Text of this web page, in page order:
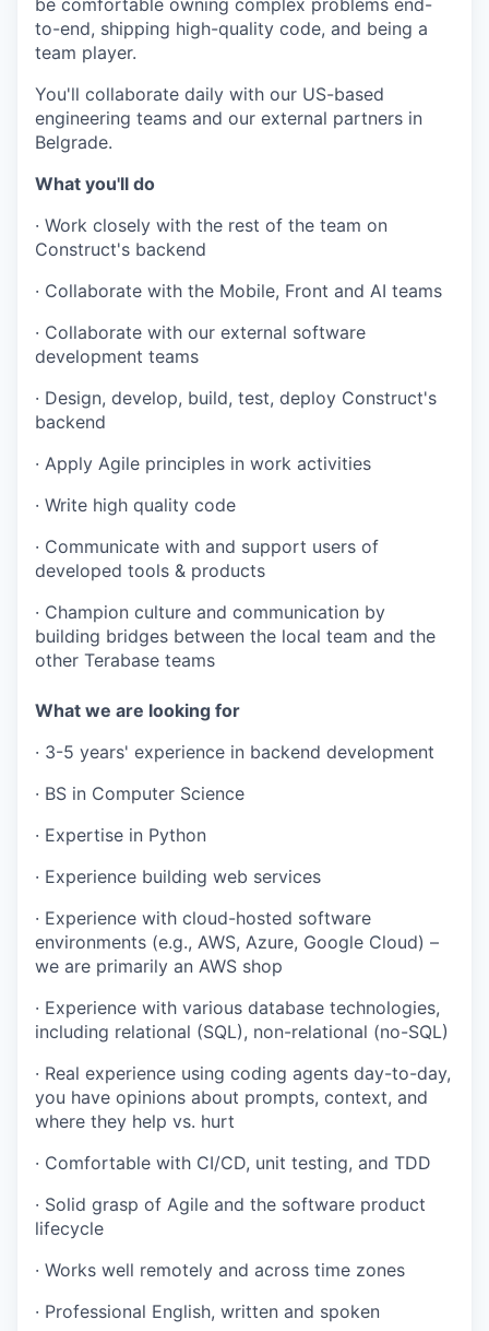
to-end, shipping high-quality code, and being a
team player.
You'll collaborate daily with our US-based
engineering teams and our external partners in
Belgrade.
What you'll do
· Work closely with the rest of the team on
Construct's backend
· Collaborate with the Mobile, Front and AI teams
· Collaborate with our external software
development teams
· Design, develop, build, test, deploy Construct's
backend
· Apply Agile principles in work activities
· Write high quality code
· Communicate with and support users of
developed tools & products
· Champion culture and communication by
building bridges between the local team and the
other Terabase teams
What we are looking for
· 3-5 years' experience in backend development
· BS in Computer Science
· Expertise in Python
· Experience building web services
· Experience with cloud-hosted software
environments (e.g., AWS, Azure, Google Cloud) –
we are primarily an AWS shop
· Experience with various database technologies,
including relational (SQL), non-relational (no-SQL)
· Real experience using coding agents day-to-day,
you have opinions about prompts, context, and
where they help vs. hurt
· Comfortable with CI/CD, unit testing, and TDD
· Solid grasp of Agile and the software product
lifecycle
· Works well remotely and across time zones
· Professional English, written and spoken